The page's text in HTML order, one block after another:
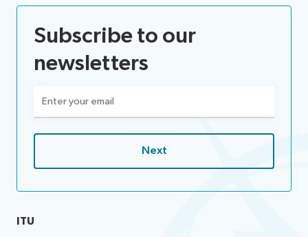
Subscribe to our
newsletters
(Required)
ITU